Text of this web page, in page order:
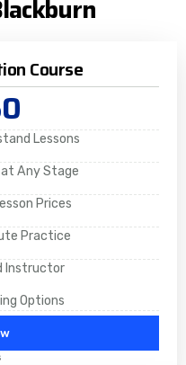
Course
Lessons
at Any Stage
Prices
Practice
Instructor
Options